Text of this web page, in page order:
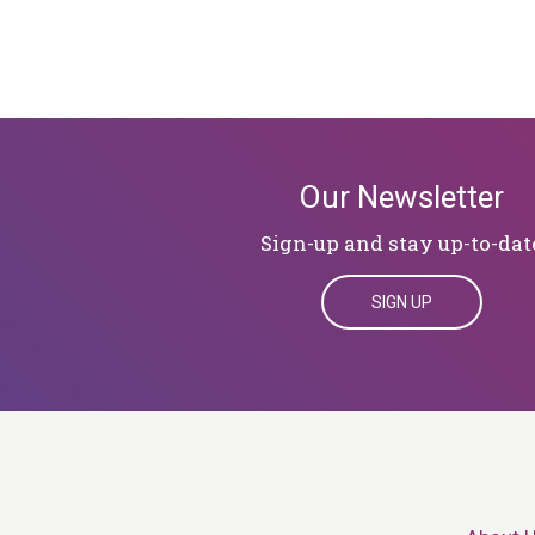
Our Newsletter
Sign-up and stay up-to-
SIGN UP